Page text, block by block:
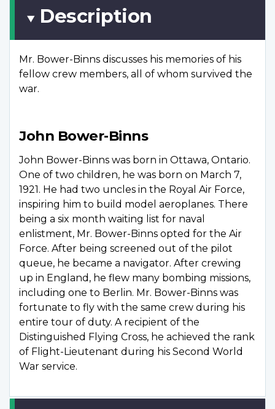
Description
Mr. Bower-Binns discusses his memories of his
fellow crew members, all of whom survived the
war.
John Bower-Binns
John Bower-Binns was born in Ottawa, Ontario.
One of two children, he was born on March 7,
1921. He had two uncles in the Royal Air Force,
inspiring him to build model aeroplanes. There
being a six month waiting list for naval
enlistment, Mr. Bower-Binns opted for the Air
Force. After being screened out of the pilot
queue, he became a navigator. After crewing
up in England, he flew many bombing missions,
including one to Berlin. Mr. Bower-Binns was
fortunate to fly with the same crew during his
entire tour of duty. A recipient of the
Distinguished Flying Cross, he achieved the rank
of Flight-Lieutenant during his Second World
War service.